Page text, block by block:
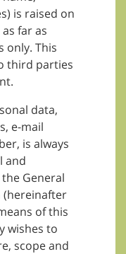
is raised on
far as
only. This
third parties
data,
e-mail
is always
and
General
(hereinafter
of this
wishes to
scope and